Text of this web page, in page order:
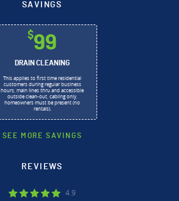
SAVINGS
$99
DRAIN CLEANING
This applies to first time residential
customers during regular business
hours, main lines thru and accessible
outside clean-out, cabling only,
homeowners must be present (no
rentals).
SEE MORE SAVINGS
REVIEWS
4.9